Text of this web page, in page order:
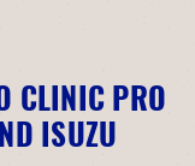
CLINIC PRO
ISUZU